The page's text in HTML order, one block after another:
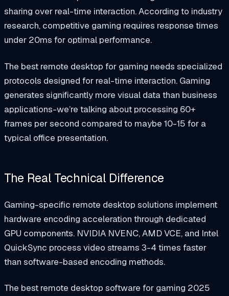
sharing over real-time interaction. According to industry
research, competitive gaming requires response times
under 20ms for optimal performance.
The best remote desktop for gaming needs specialized
protocols designed for real-time interaction. Gaming
generates significantly more visual data than business
applications-we’re talking about processing 60+
frames per second compared to maybe 10-15 for a
typical office presentation.
The Real Technical Difference
Gaming-specific remote desktop solutions implement
hardware encoding acceleration through dedicated
GPU components. NVIDIA NVENC, AMD VCE, and Intel
QuickSync process video streams 3-4 times faster
than software-based encoding methods.
The best remote desktop software for gaming 2025